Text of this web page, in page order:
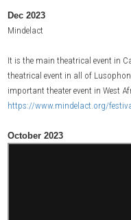
Dec 2023
Mindelact
It is the main theatrical event in
theatrical event in all of
important theater event in West
https://www.mindelact.org/
October 2023